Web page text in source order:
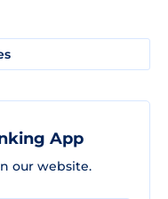
App
our website.